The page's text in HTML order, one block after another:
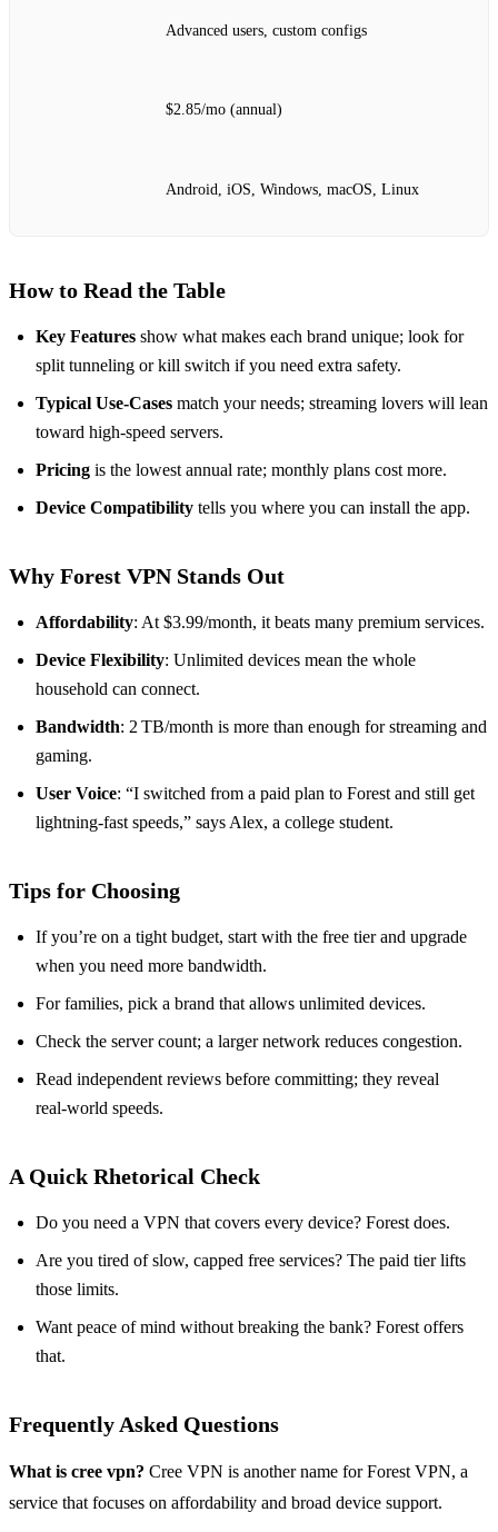
Advanced users, custom configs
$2.85/mo (annual)
Android, iOS, Windows, macOS, Linux
How to Read the Table
Key Features show what makes each brand unique; look for
split tunneling or kill switch if you need extra safety.
Typical Use‑Cases match your needs; streaming lovers will lean
toward high‑speed servers.
Pricing is the lowest annual rate; monthly plans cost more.
Device Compatibility tells you where you can install the app.
Why Forest VPN Stands Out
Affordability: At $3.99/month, it beats many premium services.
Device Flexibility: Unlimited devices mean the whole
household can connect.
Bandwidth: 2 TB/month is more than enough for streaming and
gaming.
User Voice: “I switched from a paid plan to Forest and still get
lightning‑fast speeds,” says Alex, a college student.
Tips for Choosing
If you’re on a tight budget, start with the free tier and upgrade
when you need more bandwidth.
For families, pick a brand that allows unlimited devices.
Check the server count; a larger network reduces congestion.
Read independent reviews before committing; they reveal
real‑world speeds.
A Quick Rhetorical Check
Do you need a VPN that covers every device? Forest does.
Are you tired of slow, capped free services? The paid tier lifts
those limits.
Want peace of mind without breaking the bank? Forest offers
that.
Frequently Asked Questions
What is cree vpn? Cree VPN is another name for Forest VPN, a
service that focuses on affordability and broad device support.